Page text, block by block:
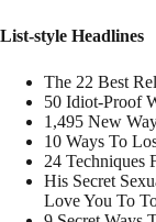
List-style Headlines
The 22 Best
50 Idiot-Proof
1,495 New
10 Ways To
24 Techniques
His Secret
Love You To